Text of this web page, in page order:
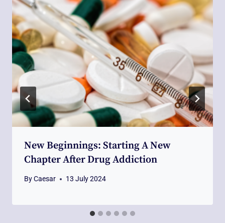
New Beginnings: Starting A New
Chapter After Drug Addiction
ByCaesar 13 July 2024